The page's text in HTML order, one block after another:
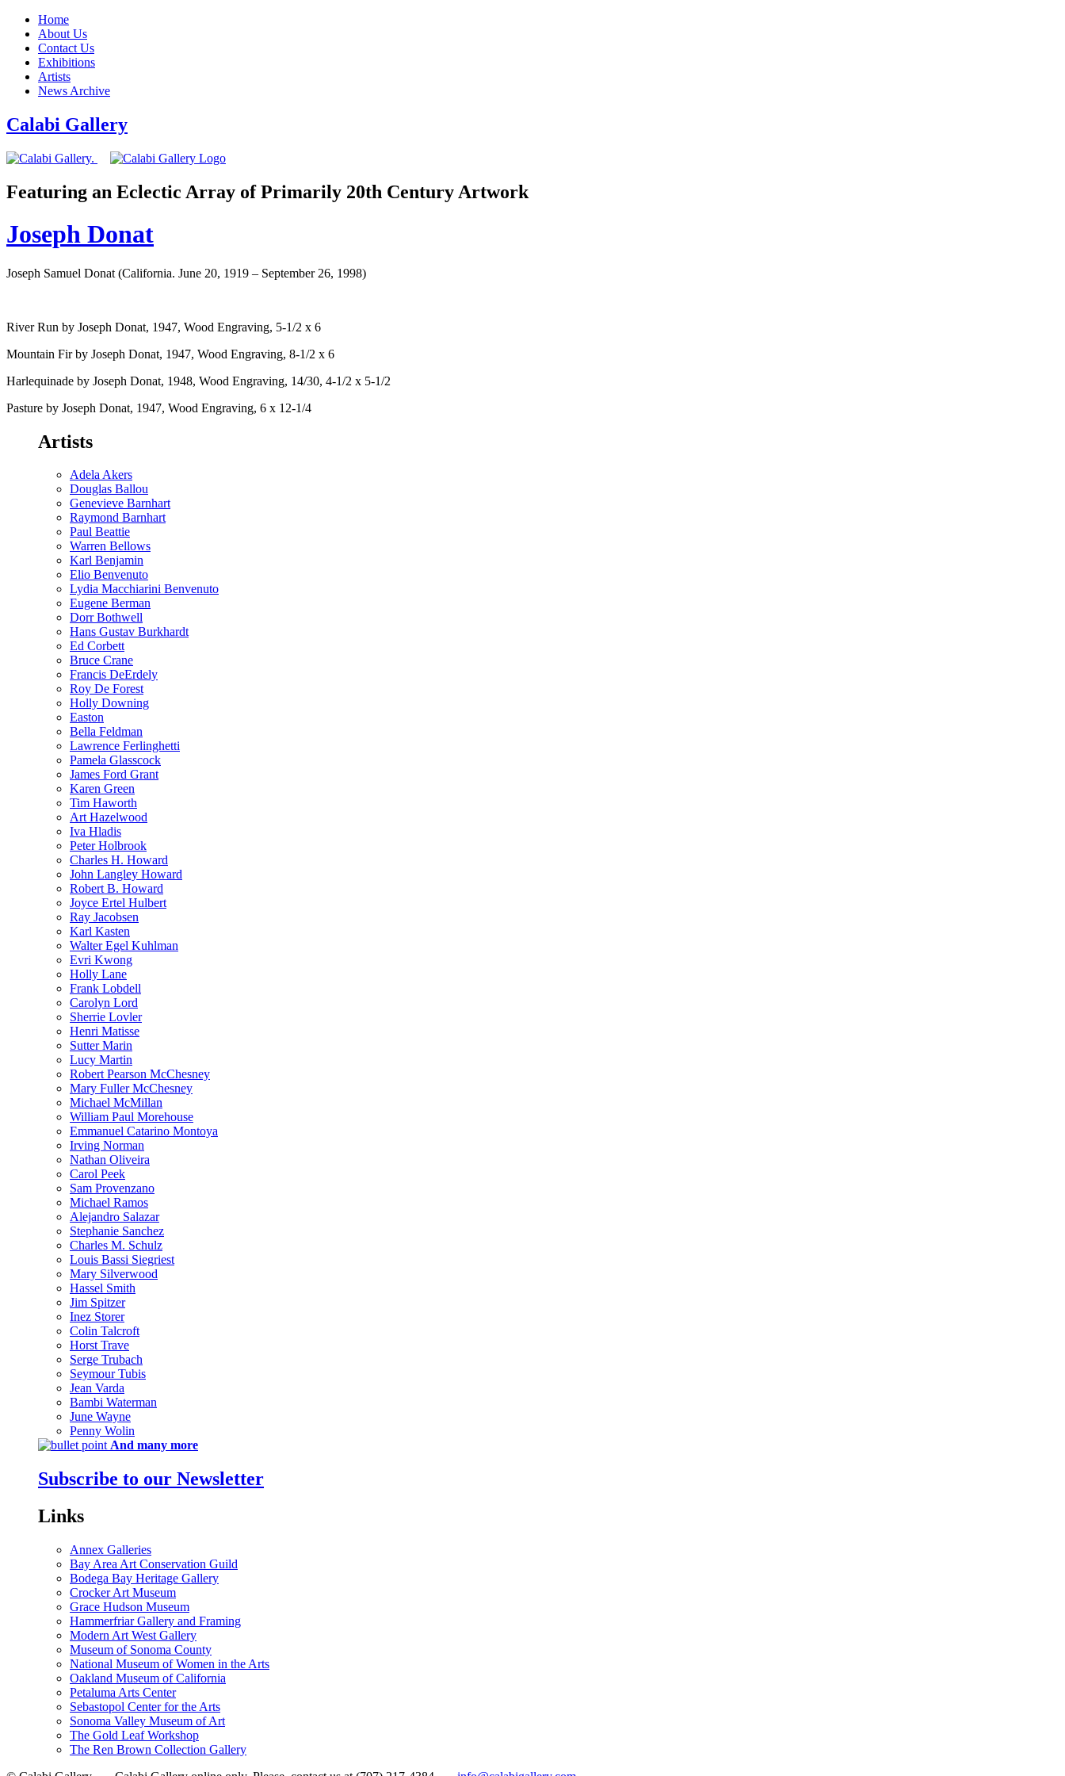
Home
About Us
Contact Us
Exhibitions
Artists
News Archive
Calabi Gallery
Featuring an Eclectic Array of Primarily 20th Century Artwork
Joseph Donat
Joseph Samuel Donat (California. June 20, 1919 – September 26, 1998)
River Run by Joseph Donat, 1947, Wood Engraving, 5-1/2 x 6
Mountain Fir by Joseph Donat, 1947, Wood Engraving, 8-1/2 x 6
Harlequinade by Joseph Donat, 1948, Wood Engraving, 14/30, 4-1/2 x 5-1/2
Pasture by Joseph Donat, 1947, Wood Engraving, 6 x 12-1/4
Artists
Adela Akers
Douglas Ballou
Genevieve Barnhart
Raymond Barnhart
Paul Beattie
Warren Bellows
Karl Benjamin
Elio Benvenuto
Lydia Macchiarini Benvenuto
Eugene Berman
Dorr Bothwell
Hans Gustav Burkhardt
Ed Corbett
Bruce Crane
Francis DeErdely
Roy De Forest
Holly Downing
Easton
Bella Feldman
Lawrence Ferlinghetti
Pamela Glasscock
James Ford Grant
Karen Green
Tim Haworth
Art Hazelwood
Iva Hladis
Peter Holbrook
Charles H. Howard
John Langley Howard
Robert B. Howard
Joyce Ertel Hulbert
Ray Jacobsen
Karl Kasten
Walter Egel Kuhlman
Evri Kwong
Holly Lane
Frank Lobdell
Carolyn Lord
Sherrie Lovler
Henri Matisse
Sutter Marin
Lucy Martin
Robert Pearson McChesney
Mary Fuller McChesney
Michael McMillan
William Paul Morehouse
Emmanuel Catarino Montoya
Irving Norman
Nathan Oliveira
Carol Peek
Sam Provenzano
Michael Ramos
Alejandro Salazar
Stephanie Sanchez
Charles M. Schulz
Louis Bassi Siegriest
Mary Silverwood
Hassel Smith
Jim Spitzer
Inez Storer
Colin Talcroft
Horst Trave
Serge Trubach
Seymour Tubis
Jean Varda
Bambi Waterman
June Wayne
Penny Wolin
And many more
Subscribe to our Newsletter
Links
Annex Galleries
Bay Area Art Conservation Guild
Bodega Bay Heritage Gallery
Crocker Art Museum
Grace Hudson Museum
Hammerfriar Gallery and Framing
Modern Art West Gallery
Museum of Sonoma County
National Museum of Women in the Arts
Oakland Museum of California
Petaluma Arts Center
Sebastopol Center for the Arts
Sonoma Valley Museum of Art
The Gold Leaf Workshop
The Ren Brown Collection Gallery